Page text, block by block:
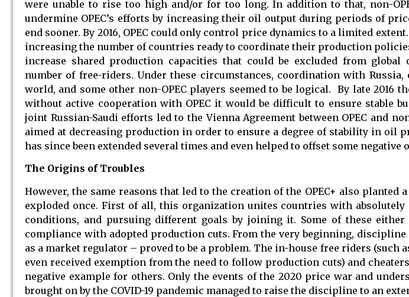
were unable to rise too high and/or for too long. In addition to that, non-
undermine OPEC’s efforts by increasing their oil output during periods of
end sooner. By 2016, OPEC could only control price dynamics to a limited
increasing the number of countries ready to coordinate their production
increase shared production capacities that could be excluded from
number of free-riders. Under these circumstances, coordination with
world, and some other non-OPEC players seemed to be logical. By late 2016
without active cooperation with OPEC it would be difficult to ensure stable
joint Russian-Saudi efforts led to the Vienna Agreement between OPEC and
aimed at decreasing production in order to ensure a degree of stability in oil
has since been extended several times and even helped to offset some negative
The Origins of Troubles
However, the same reasons that led to the creation of the OPEC+ also planted
exploded once. First of all, this organization unites countries with
conditions, and pursuing different goals by joining it. Some of these
compliance with adopted production cuts. From the very beginning, discipline
as a market regulator – proved to be a problem. The in-house free riders (such
even received exemption from the need to follow production cuts) and
negative example for others. Only the events of the 2020 price war and
brought on by the COVID-19 pandemic managed to raise the discipline to an